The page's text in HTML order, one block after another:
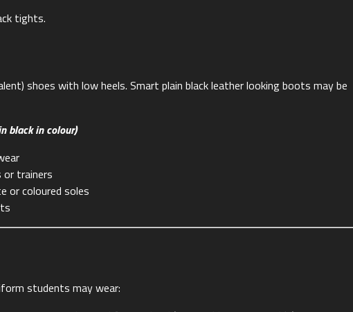
tights.
shoes with low heels. Smart plain black leather looking boots may be
black in colour)
or trainers
or coloured soles
students may wear: